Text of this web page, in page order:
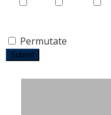
Permutate
Submit